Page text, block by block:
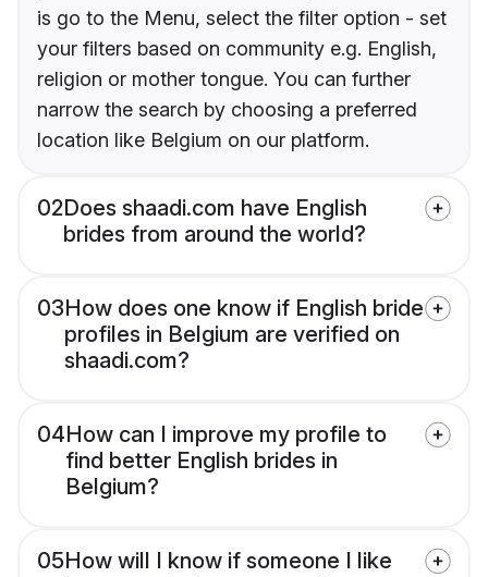
is go to the Menu, select the filter option - set
your filters based on community e.g. English,
religion or mother tongue. You can further
narrow the search by choosing a preferred
location like Belgium on our platform.
02Does shaadi.com have English
brides from around the world?
03How does one know if English bride
profiles in Belgium are verified on
shaadi.com?
04How can I improve my profile to
find better English brides in
Belgium?
05How will I know if someone I like